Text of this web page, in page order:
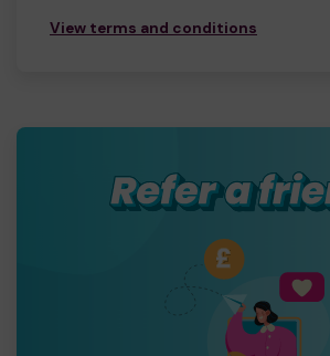
View terms and conditions